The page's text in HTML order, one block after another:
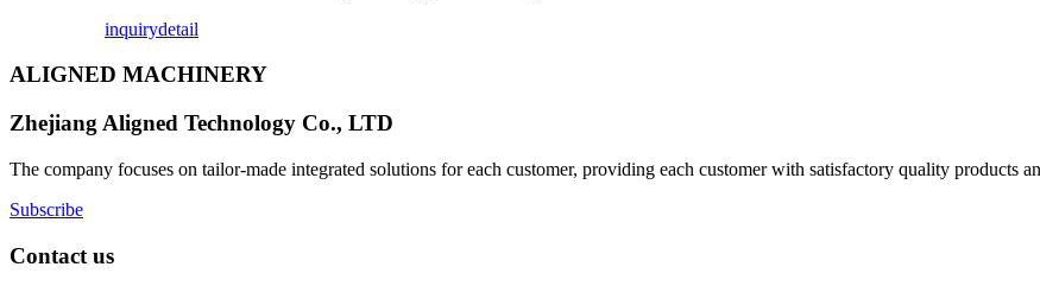
inquirydetail
ALIGNED MACHINERY
Zhejiang Aligned Technology Co., LTD
The company focuses on tailor-made integrated solutions for each customer, providing each customer with satisfactory quality products
Subscribe
Contact us